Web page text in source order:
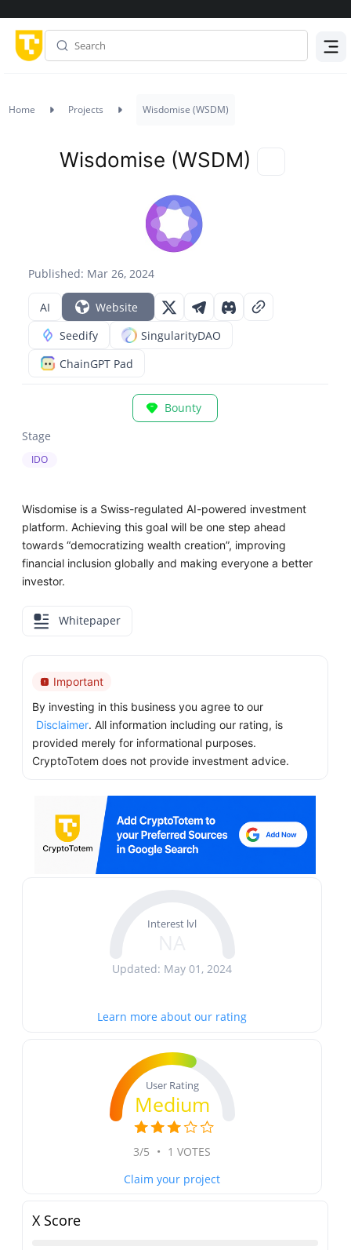
Home Projects Wisdomise (WSDM)
Published: Mar 26, 2024
Wisdomise (WSDM)
AI
Website
Seedify
SingularityDAO
ChainGPT Pad
Bounty
Stage
IDO
Wisdomise is a Swiss-regulated AI-powered investment
platform. Achieving this goal will be one step ahead
towards “democratizing wealth creation”, improving
financial inclusion globally and making everyone a better
investor.
Whitepaper
Important
By investing in this business you agree to our
Disclaimer. All information including our rating, is
provided merely for informational purposes.
CryptoTotem does not provide investment advice.
Interest lvl
Updated: May 01, 2024
Learn more about our rating
User Rating
Medium
3/5 • 1 VOTES
Claim your project
X Score